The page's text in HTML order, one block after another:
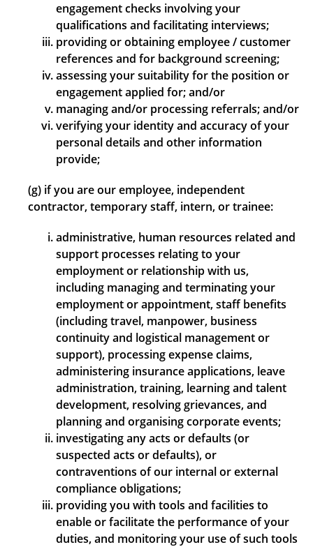
engagement checks involving your
qualifications and facilitating interviews;
providing or obtaining employee / customer
references and for background screening;
assessing your suitability for the position or
engagement applied for; and/or
managing and/or processing referrals; and/or
verifying your identity and accuracy of your
personal details and other information
provide;
(g) if you are our employee, independent
contractor, temporary staff, intern, or trainee:
administrative, human resources related and
support processes relating to your
employment or relationship with us,
including managing and terminating your
employment or appointment, staff benefits
(including travel, manpower, business
continuity and logistical management or
support), processing expense claims,
administering insurance applications, leave
administration, training, learning and talent
development, resolving grievances, and
planning and organising corporate events;
investigating any acts or defaults (or
suspected acts or defaults), or
contraventions of our internal or external
compliance obligations;
providing you with tools and facilities to
enable or facilitate the performance of your
duties, and monitoring your use of such tools